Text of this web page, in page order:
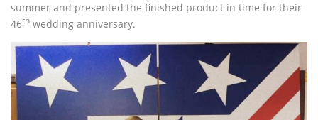
summer and presented the finished product in time for their
46th wedding anniversary.